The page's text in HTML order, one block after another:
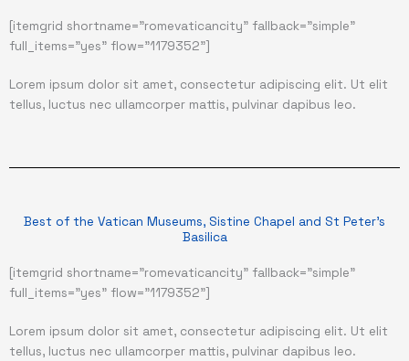
[itemgrid shortname="romevaticancity" fallback="simple"
full_items="yes" flow="1179352"]
Lorem ipsum dolor sit amet, consectetur adipiscing elit. Ut elit
tellus, luctus nec ullamcorper mattis, pulvinar dapibus leo.
Best of the Vatican Museums, Sistine Chapel and St Peter's
Basilica
[itemgrid shortname="romevaticancity" fallback="simple"
full_items="yes" flow="1179352"]
Lorem ipsum dolor sit amet, consectetur adipiscing elit. Ut elit
tellus, luctus nec ullamcorper mattis, pulvinar dapibus leo.